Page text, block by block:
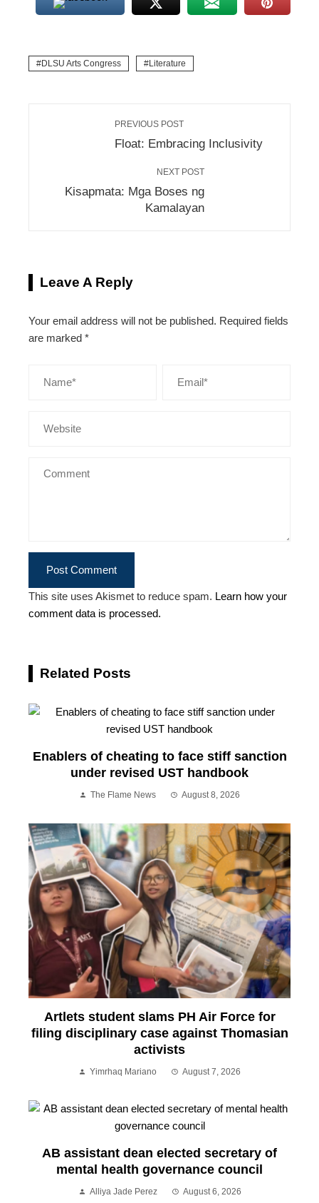
DLSU Arts Congress Literature
PREVIOUS POST
Float: Embracing Inclusivity
NEXT POST
Kisapmata: Mga Boses ng
Kamalayan
Leave A Reply
Your email address will not be published. Required fields
are marked *
This site uses Akismet to reduce spam. Learn how your
comment data is processed.
Related Posts
Enablers of cheating to face stiff sanction
under revised UST handbook
The Flame News August 8, 2026
Artlets student slams PH Air Force for
filing disciplinary case against Thomasian
activists
Yimrhaq Mariano August 7, 2026
AB assistant dean elected secretary of
mental health governance council
Alliya Jade Perez August 6, 2026